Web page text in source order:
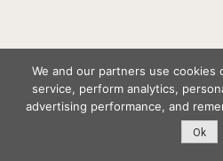
We and our partners use
service, perform analytics,
advertising performance, and
Ok